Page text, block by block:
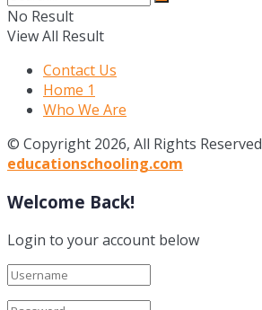
No Result
View All Result
Contact Us
Home 1
Who We Are
© Copyright 2026, All Rights Reserved
educationschooling.com
Welcome Back!
Login to your account below